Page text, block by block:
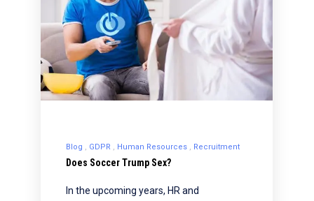
Blog GDPR Human Resources Recruitment
Does Soccer Trump Sex?
In the upcoming years, HR and